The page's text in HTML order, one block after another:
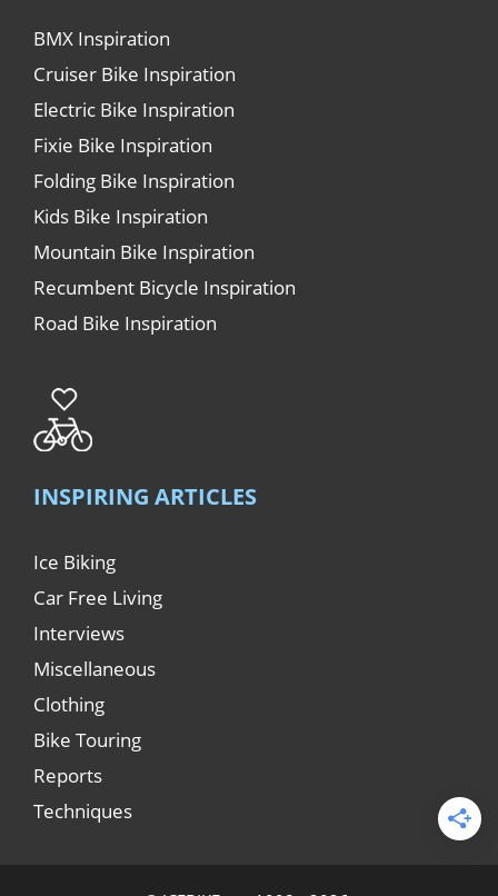
BMX Inspiration
Cruiser Bike Inspiration
Electric Bike Inspiration
Fixie Bike Inspiration
Folding Bike Inspiration
Kids Bike Inspiration
Mountain Bike Inspiration
Recumbent Bicycle Inspiration
Road Bike Inspiration
INSPIRING ARTICLES
Ice Biking
Car Free Living
Interviews
Miscellaneous
Clothing
Bike Touring
Reports
Techniques